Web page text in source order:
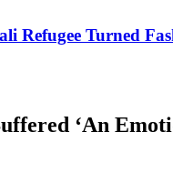
Refugee Turned
‘An